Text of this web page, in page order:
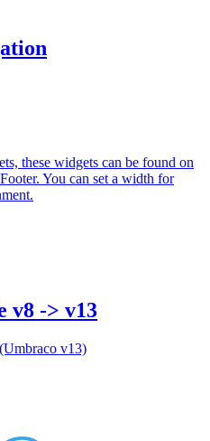
these widgets can be found on
You can set a width for
v8 -> v13
v13)